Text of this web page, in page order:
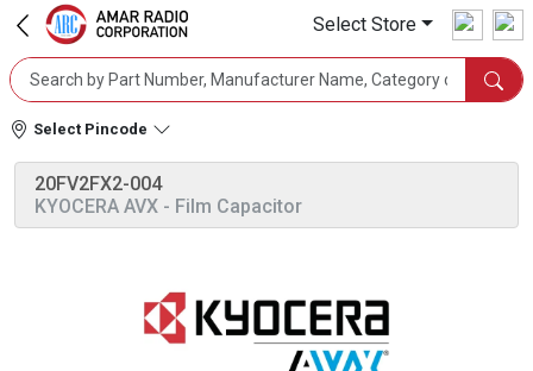
Select Store
Select Pincode
20FV2FX2-004
KYOCERA AVX - Film Capacitor